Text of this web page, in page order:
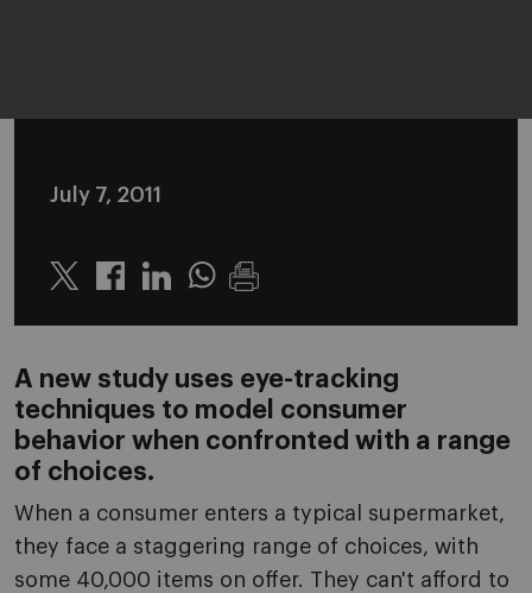
July 7, 2011
Twitter LinkedinWhatsapp
A new study uses eye-tracking
techniques to model consumer
behavior when confronted with a range
of choices.
When a consumer enters a typical supermarket,
they face a staggering range of choices, with
some 40,000 items on offer. They can't afford to